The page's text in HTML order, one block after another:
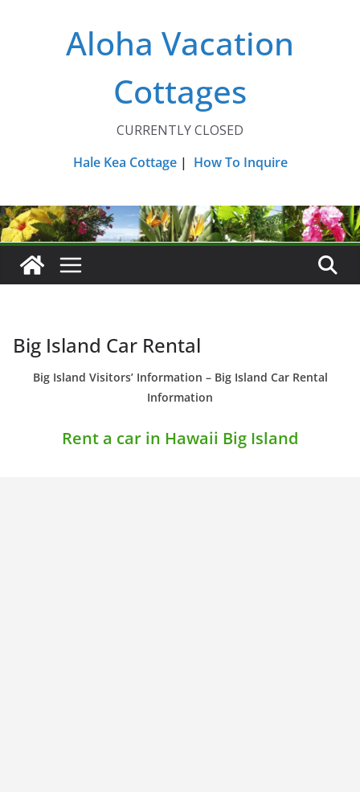
Aloha Vacation
Cottages
CURRENTLY CLOSED
Hale Kea Cottage| How To Inquire
Big Island Car Rental
Big Island Visitors’ Information – Big Island Car Rental
Information
Rent a car in Hawaii Big Island